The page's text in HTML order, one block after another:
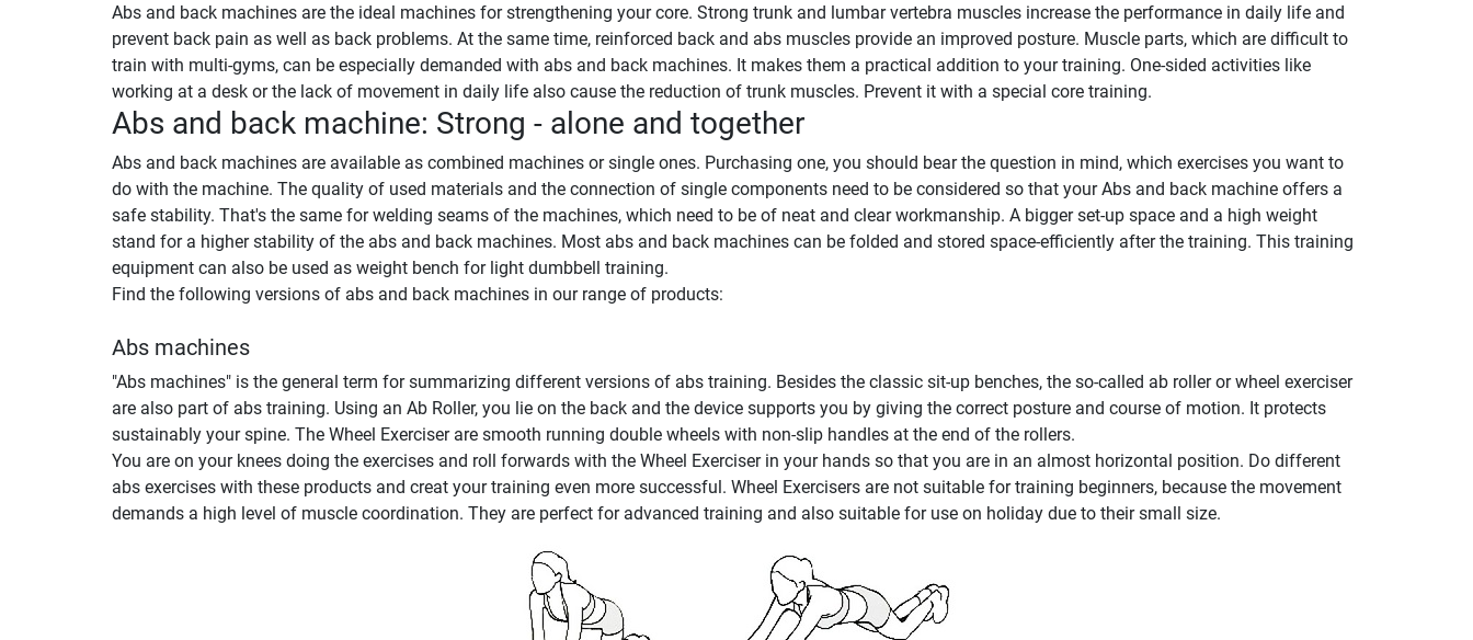
Abs and back machines are the ideal machines for strengthening your core. Strong trunk and lumbar vertebra muscles increase the performance in daily life and
prevent back pain as well as back problems. At the same time, reinforced back and abs muscles provide an improved posture. Muscle parts, which are difficult to
train with multi-gyms, can be especially demanded with abs and back machines. It makes them a practical addition to your training. One-sided activities like
working at a desk or the lack of movement in daily life also cause the reduction of trunk muscles. Prevent it with a special core training.
Abs and back machine: Strong - alone and together
Abs and back machines are available as combined machines or single ones. Purchasing one, you should bear the question in mind, which exercises you want to
do with the machine. The quality of used materials and the connection of single components need to be considered so that your Abs and back machine offers a
safe stability. That's the same for welding seams of the machines, which need to be of neat and clear workmanship. A bigger set-up space and a high weight
stand for a higher stability of the abs and back machines. Most abs and back machines can be folded and stored space-efficiently after the training. This training
equipment can also be used as weight bench for light dumbbell training.
Find the following versions of abs and back machines in our range of products:
Abs machines
"Abs machines" is the general term for summarizing different versions of abs training. Besides the classic sit-up benches, the so-called ab roller or wheel exerciser
are also part of abs training. Using an Ab Roller, you lie on the back and the device supports you by giving the correct posture and course of motion. It protects
sustainably your spine. The Wheel Exerciser are smooth running double wheels with non-slip handles at the end of the rollers.
You are on your knees doing the exercises and roll forwards with the Wheel Exerciser in your hands so that you are in an almost horizontal position. Do different
abs exercises with these products and creat your training even more successful. Wheel Exercisers are not suitable for training beginners, because the movement
demands a high level of muscle coordination. They are perfect for advanced training and also suitable for use on holiday due to their small size.